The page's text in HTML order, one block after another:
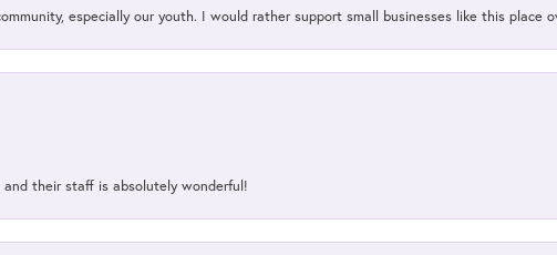
especially our youth. I would rather support small businesses like this place
and their staff is absolutely wonderful!